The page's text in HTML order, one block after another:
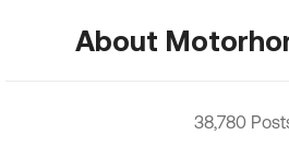
About
38,780